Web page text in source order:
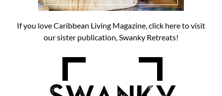
If you love Caribbean Living Magazine, click here to visit
our sister publication, Swanky Retreats!